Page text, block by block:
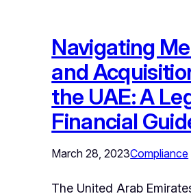
Navigating
and
the UAE: A
Financial
March 28, 2023Compliance
The United Arab